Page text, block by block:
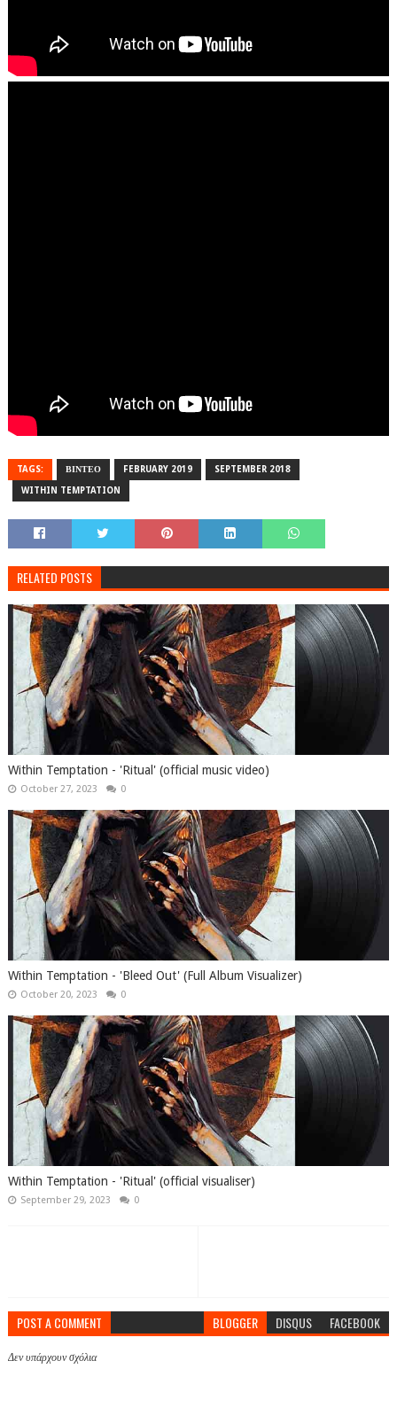
TAGS: ΒΙΝΤΕΟ FEBRUARY 2019 SEPTEMBER 2018
WITHIN TEMPTATION
RELATED POSTS
Within Temptation - 'Ritual' (official music video)
October 27, 2023 0
Within Temptation - 'Bleed Out' (Full Album Visualizer)
October 20, 2023 0
Within Temptation - 'Ritual' (official visualiser)
September 29, 2023 0
POST A COMMENT BLOGGER DISQUS FACEBOOK
Δεν υπάρχουν σχόλια